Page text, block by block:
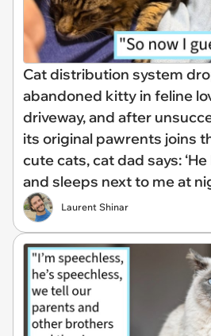
Cat distribution system
abandoned kitty in feline
driveway, and after
its original pawrents joins
cute cats, cat dad says:
and sleeps next to me at
Laurent Shinar